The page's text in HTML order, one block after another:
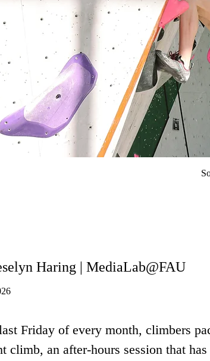
Haring | MediaLab@FAU
Friday of every month, climbers
climb, an after-hours session that